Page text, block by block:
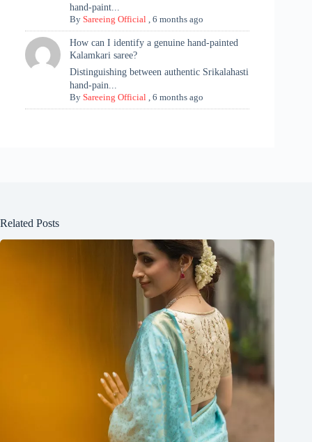
hand-paint...
BySareeing Official ,6 months ago
How can I identify a genuine hand-painted
Kalamkari saree?
Distinguishing between authentic Srikalahasti
hand-pain...
BySareeing Official ,6 months ago
Related Posts